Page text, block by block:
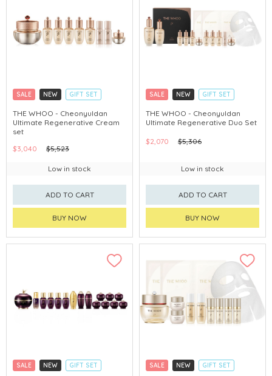
SALE NEW
GIFT SET
CLICK & COLLECT
CHINA DELIVERY AVAILABLE
THE WHOO - Cheonyuldan
Ultimate Regenerative Cream
set
$3,040
$5,523
Low in stock
ADD TO CART
BUY NOW
SALE NEW
GIFT SET
CLICK & COLLECT
CHINA DELIVERY AVAILABLE
THE WHOO - Cheonyuldan
Ultimate Regenerative Duo Set
$2,070 $5,306
Low in stock
ADD TO CART
BUY NOW
SALE NEW
GIFT SET
SALE NEW
GIFT SET